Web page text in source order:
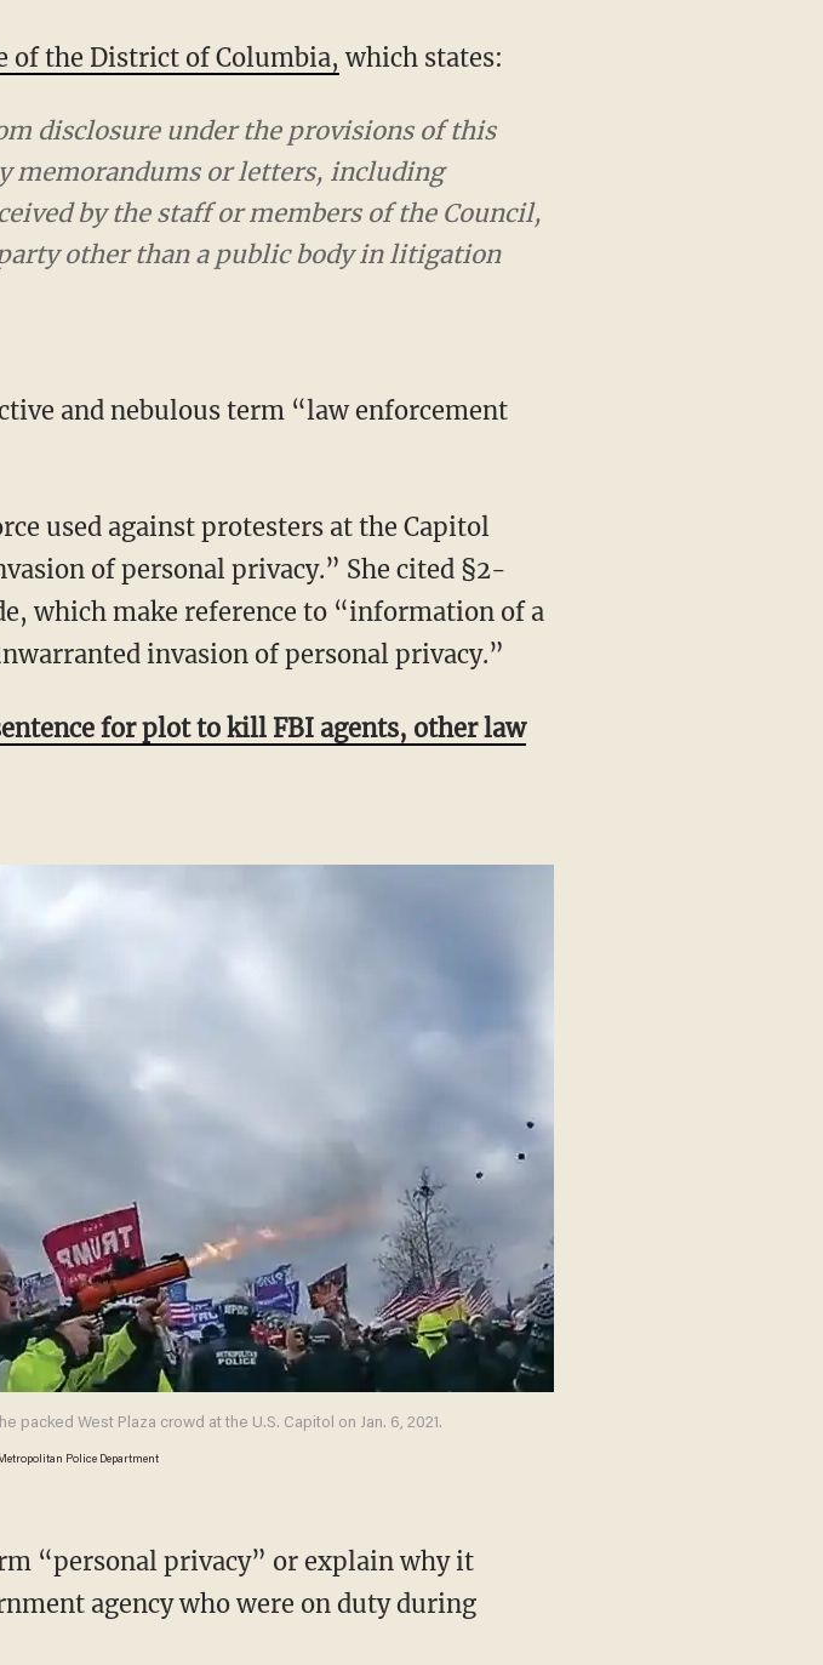
of the District of Columbia, which states:
disclosure under the provisions of this
memorandums or letters, including
by the staff or members of the Council,
other than a public body in litigation
of personal privacy.” She cited §2-
which make reference to “information of a
invasion of personal privacy.”
for plot to kill FBI agents, other law
packed West Plaza crowd at the U.S. Capitol on Jan. 6, 2021.
Police Department
agency who were on duty during